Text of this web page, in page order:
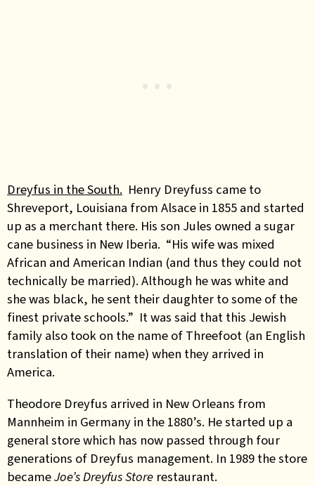
Dreyfus in the South. Henry Dreyfuss came to
Shreveport, Louisiana from Alsace in 1855 and started
up as a merchant there. His son Jules owned a sugar
cane business in New Iberia. “His wife was mixed
African and American Indian (and thus they could not
technically be married). Although he was white and
she was black, he sent their daughter to some of the
finest private schools.” It was said that this Jewish
family also took on the name of Threefoot (an English
translation of their name) when they arrived in
America.
Theodore Dreyfus arrived in New Orleans from
Mannheim in Germany in the 1880’s. He started up a
general store which has now passed through four
generations of Dreyfus management. In 1989 the store
becameJoe’s Dreyfus Store restaurant.